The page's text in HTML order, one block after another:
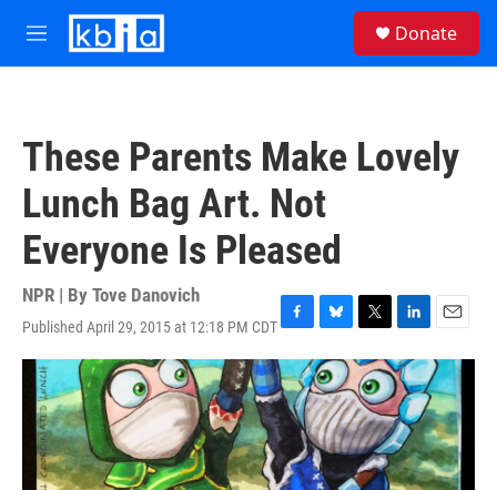
Skip to main content
M
e
Donate
These Parents Make Lovely
Lunch Bag Art. Not
Everyone Is Pleased
NPR | By Tove Danovich
Published April 29, 2015 at 12:18 PM CDTF
a
c
e
b
o
o
k
B
l
u
e
s
k
y
T
w
i
t
t
e
r
L
i
n
k
e
d
I
n
E
m
a
i
l